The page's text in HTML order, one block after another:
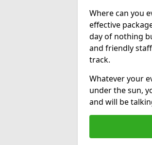
Where can you
effective
day of nothing
and friendly
track.
Whatever your
under the sun,
and will be